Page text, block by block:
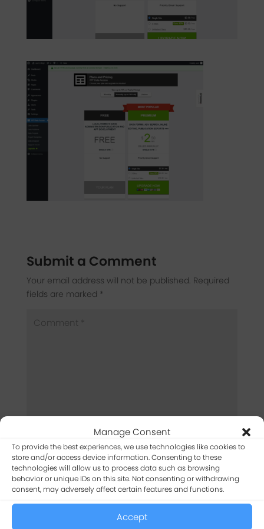
Manage Consent
To provide the best experiences, we use technologies like cookies to
store and/or access device information. Consenting to these
technologies will allow us to process data such as browsing
behavior or unique IDs on this site. Not consenting or withdrawing
consent, may adversely affect certain features and functions.
Accept
Submit a Comment
Your email address will not be published. Required
fields are marked *